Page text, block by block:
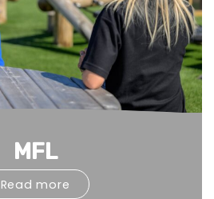
MFL
Read more